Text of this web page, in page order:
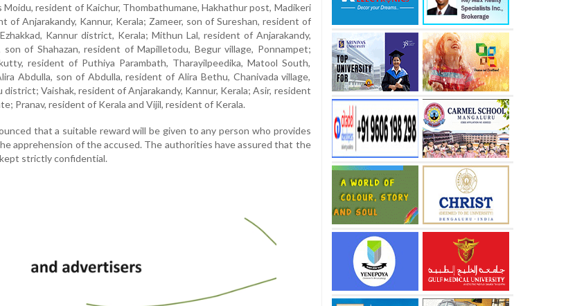
Moidu, resident of Kaichur, Thombathumane, Hakhathur post, Madikeri
of Anjarakandy, Kannur, Kerala; Zameer, son of Sureshan, resident of
Kannur district, Kerala; Mithun Lal, resident of Anjarakandy,
son of Shahazan, resident of Mapilletodu, Begur village, Ponnampet;
resident of Puthiya Parambath, Tharayilpeedika, Matool South,
Abdulla, son of Abdulla, resident of Alira Bethu, Chanivada village,
Vaishak, resident of Anjarakandy, Kannur, Kerala; Asir, resident
Pranav, resident of Kerala and Vijil, resident of Kerala.
that a suitable reward will be given to any person who provides
apprehension of the accused. The authorities have assured that the
strictly confidential.